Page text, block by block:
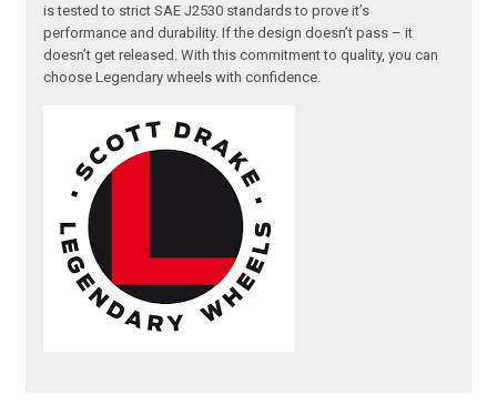
is tested to strict SAE J2530 standards to prove it’s
performance and durability. If the design doesn’t pass – it
doesn’t get released. With this commitment to quality, you can
choose Legendary wheels with confidence.